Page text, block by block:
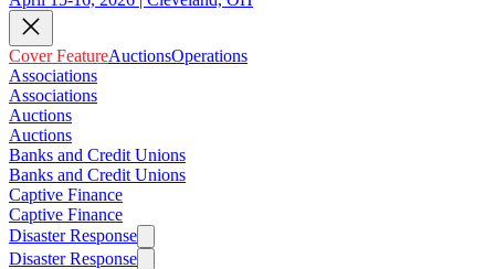
Cover FeatureAuctionsOperations
Associations
Associations
Auctions
Auctions
Banks and Credit Unions
Banks and Credit Unions
Captive Finance
Captive Finance
Disaster Response
Disaster Response